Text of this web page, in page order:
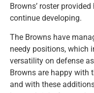
Browns’ roster
continue developing.
The Browns have
needy positions, which
versatility on defense
Browns are happy with
and with these